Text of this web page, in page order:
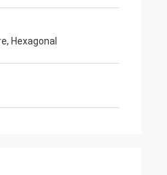
Platform uit for producing
yellow wine bottle.
Hexagonal